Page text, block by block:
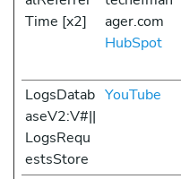
Time [x2]
ager.com
HubSpot
LogsDatab
aseV2:V#||
LogsRequ
estsStore
YouTube